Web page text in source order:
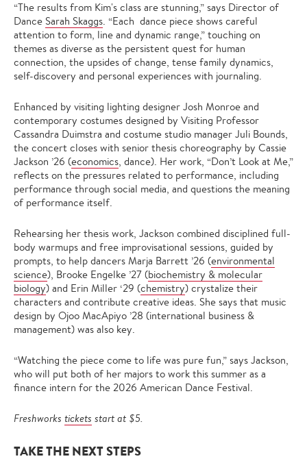
“The results from Kim's class are stunning,” says Director of
Dance Sarah Skaggs. “Each dance piece shows careful
attention to form, line and dynamic range,” touching on
themes as diverse as the persistent quest for human
connection, the upsides of change, tense family dynamics,
self-discovery and personal experiences with journaling.
Enhanced by visiting lighting designer Josh Monroe and
contemporary costumes designed by Visiting Professor
Cassandra Duimstra and costume studio manager Juli Bounds,
the concert closes with senior thesis choreography by Cassie
Jackson ’26 (economics, dance). Her work, “Don’t Look at Me,”
reflects on the pressures related to performance, including
performance through social media, and questions the meaning
of performance itself.
Rehearsing her thesis work, Jackson combined disciplined full-
body warmups and free improvisational sessions, guided by
prompts, to help dancers Marja Barrett ’26 (environmental
science), Brooke Engelke ’27 (biochemistry & molecular
biology) and Erin Miller ‘29 (chemistry) crystalize their
characters and contribute creative ideas. She says that music
design by Ojoo MacApiyo ’28 (international business &
management) was also key.
“Watching the piece come to life was pure fun,” says Jackson,
who will put both of her majors to work this summer as a
finance intern for the 2026 American Dance Festival.
Freshworks tickets start at $5.
TAKE THE NEXT STEPS